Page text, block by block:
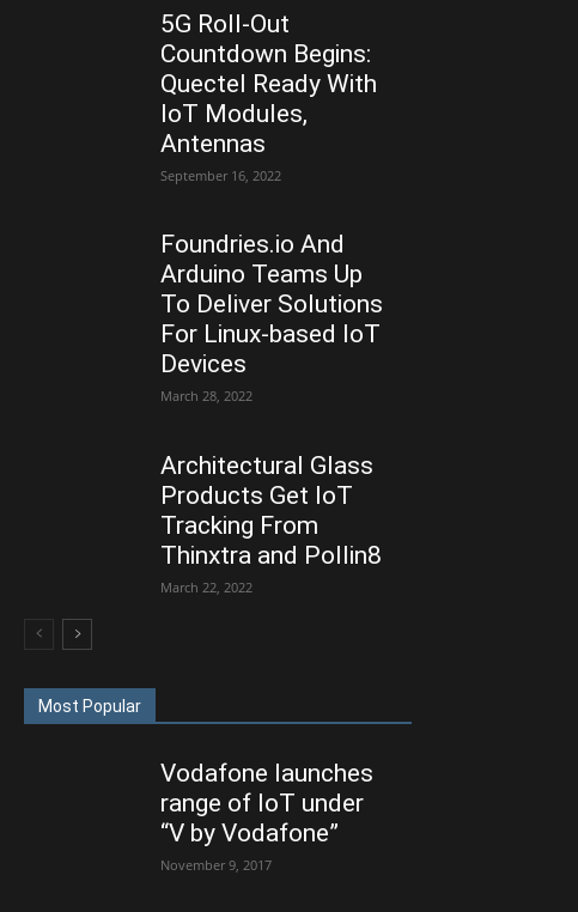
5G Roll-Out
Countdown Begins:
Quectel Ready With
IoT Modules,
Antennas
September 16, 2022
Foundries.io And
Arduino Teams Up
To Deliver Solutions
For Linux-based IoT
Devices
March 28, 2022
Architectural Glass
Products Get IoT
Tracking From
Thinxtra and Pollin8
March 22, 2022
Most Popular
Vodafone launches
range of IoT under
“V by Vodafone”
November 9, 2017